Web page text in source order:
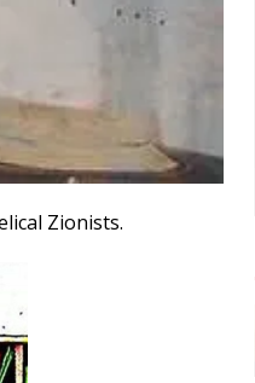
Zionists.